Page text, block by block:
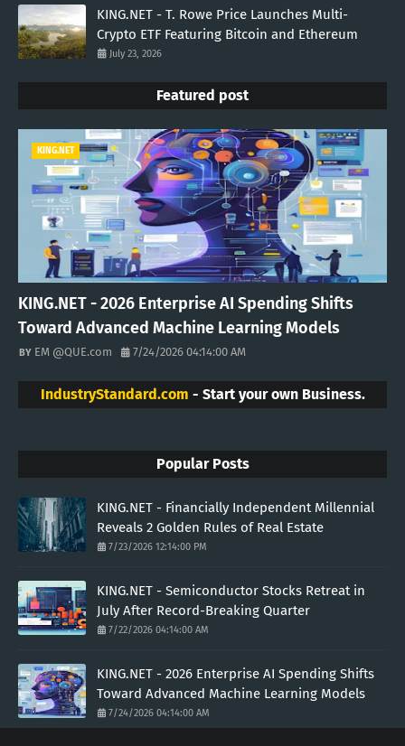
KING.NET - T. Rowe Price Launches Multi-
Crypto ETF Featuring Bitcoin and Ethereum
July 23, 2026
Featured post
KING.NET
KING.NET - 2026 Enterprise AI Spending Shifts
Toward Advanced Machine Learning Models
EM @QUE.com 7/24/2026 04:14:00 AM
IndustryStandard.com - Start your own Business.
Popular Posts
KING.NET - Financially Independent Millennial
Reveals 2 Golden Rules of Real Estate
7/23/2026 12:14:00 PM
KING.NET - Semiconductor Stocks Retreat in
July After Record-Breaking Quarter
7/22/2026 04:14:00 AM
KING.NET - 2026 Enterprise AI Spending Shifts
Toward Advanced Machine Learning Models
7/24/2026 04:14:00 AM